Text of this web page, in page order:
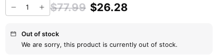
$77.99 $26.28
Out of stock
We are sorry, this product is currently out of stock.